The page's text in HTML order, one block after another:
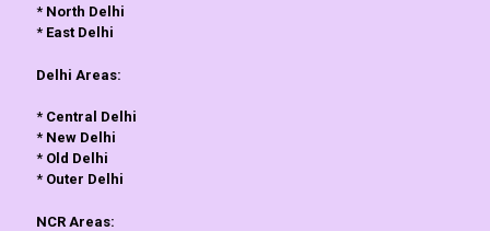
* North Delhi
* East Delhi
Delhi Areas:
* Central Delhi
* New Delhi
* Old Delhi
* Outer Delhi
NCR Areas: